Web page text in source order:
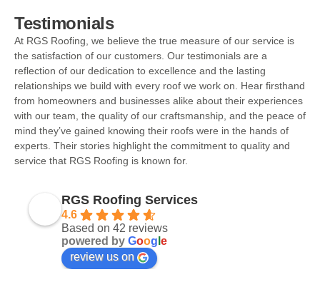
Testimonials
At RGS Roofing, we believe the true measure of our service is
the satisfaction of our customers. Our testimonials are a
reflection of our dedication to excellence and the lasting
relationships we build with every roof we work on. Hear firsthand
from homeowners and businesses alike about their experiences
with our team, the quality of our craftsmanship, and the peace of
mind they’ve gained knowing their roofs were in the hands of
experts. Their stories highlight the commitment to quality and
service that RGS Roofing is known for.
RGS Roofing Services
4.6
Based on 42 reviews
powered by Goog e
review us on